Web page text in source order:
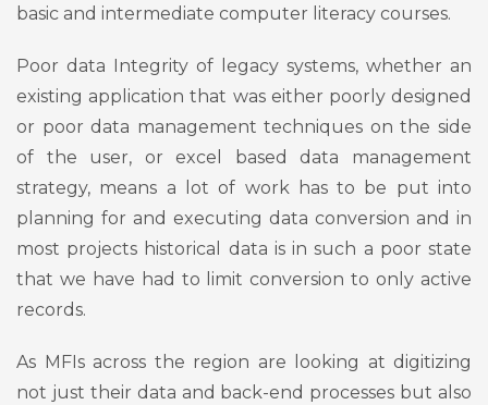
basic and intermediate computer literacy courses.
Poor data Integrity of legacy systems, whether an
existing application that was either poorly designed
or poor data management techniques on the side
of the user, or excel based data management
strategy, means a lot of work has to be put into
planning for and executing data conversion and in
most projects historical data is in such a poor state
that we have had to limit conversion to only active
records.
As MFIs across the region are looking at digitizing
not just their data and back-end processes but also